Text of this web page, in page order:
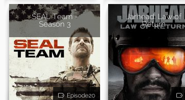
SEAL Team -
Season 3
Episode20
Jarhead: Law of
Return